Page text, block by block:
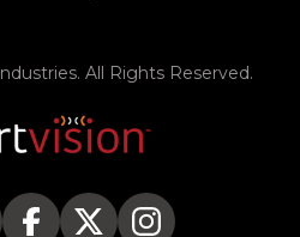
All Rights Reserved.